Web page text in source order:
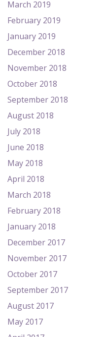
March 2019
February 2019
January 2019
December 2018
November 2018
October 2018
September 2018
August 2018
July 2018
June 2018
May 2018
April 2018
March 2018
February 2018
January 2018
December 2017
November 2017
October 2017
September 2017
August 2017
May 2017